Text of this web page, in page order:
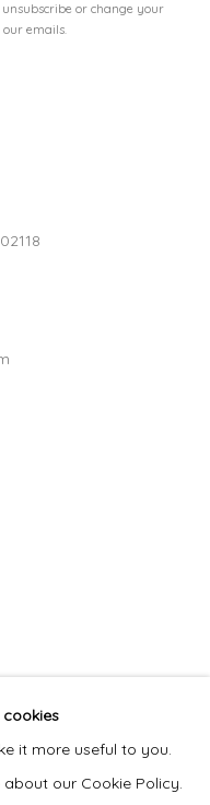
or change your
emails.
it more useful to you.
our Cookie Policy.